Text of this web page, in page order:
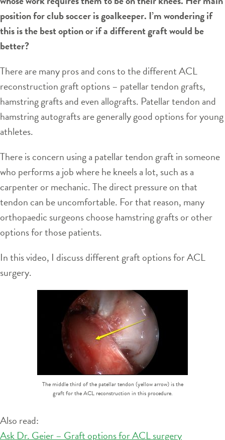
position for club soccer is goalkeeper. I’m wondering if
this is the best option or if a different graft would be
better?
There are many pros and cons to the different ACL
reconstruction graft options – patellar tendon grafts,
hamstring grafts and even allografts. Patellar tendon and
hamstring autografts are generally good options for young
athletes.
There is concern using a patellar tendon graft in someone
who performs a job where he kneels a lot, such as a
carpenter or mechanic. The direct pressure on that
tendon can be uncomfortable. For that reason, many
orthopaedic surgeons choose hamstring grafts or other
options for those patients.
In this video, I discuss different graft options for ACL
surgery.
The middle third of the patellar tendon (yellow arrow) is the
graft for the ACL reconstruction in this procedure.
Also read:
Ask Dr. Geier – Graft options for ACL surgery